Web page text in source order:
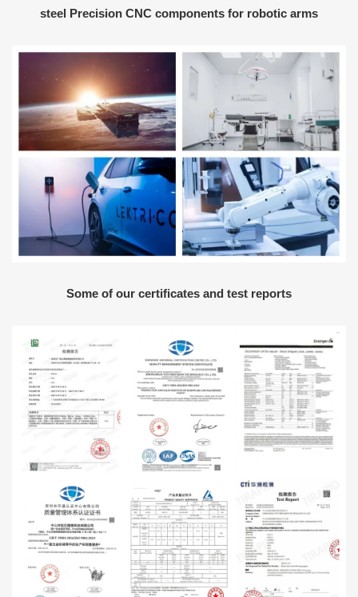
steel Precision CNC components for robotic arms
Some of our certificates and test reports